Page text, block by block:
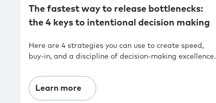
The fastest way to release bottlenecks:
the 4 keys to intentional decision making
Here are 4 strategies you can use to create speed,
buy-in, and a discipline of decision-making excellence.
Learn more